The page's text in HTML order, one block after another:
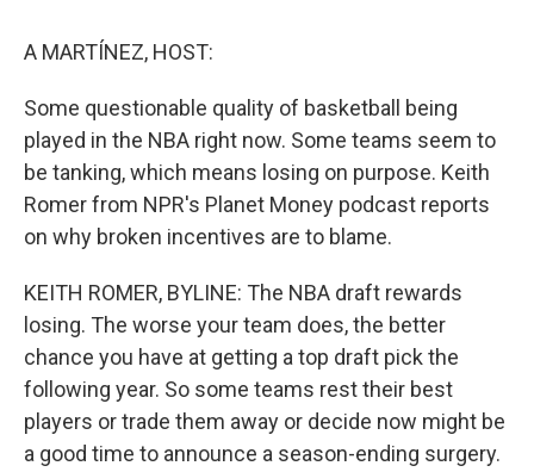
A MARTÍNEZ, HOST:
Some questionable quality of basketball being
played in the NBA right now. Some teams seem to
be tanking, which means losing on purpose. Keith
Romer from NPR's Planet Money podcast reports
on why broken incentives are to blame.
KEITH ROMER, BYLINE: The NBA draft rewards
losing. The worse your team does, the better
chance you have at getting a top draft pick the
following year. So some teams rest their best
players or trade them away or decide now might be
a good time to announce a season-ending surgery.